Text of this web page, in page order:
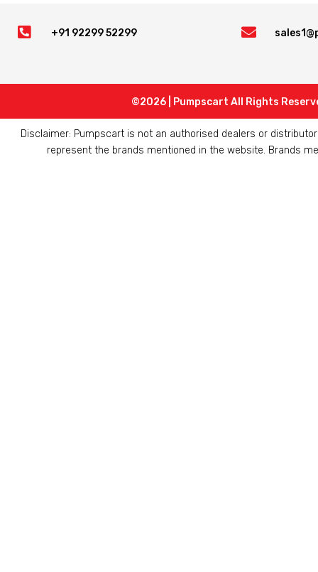
 +91 92299 52299 
©2026 | Pumpscart All Rights
Disclaimer: Pumpscart is not an authorised dealers or
represent the brands mentioned in the website. Brands